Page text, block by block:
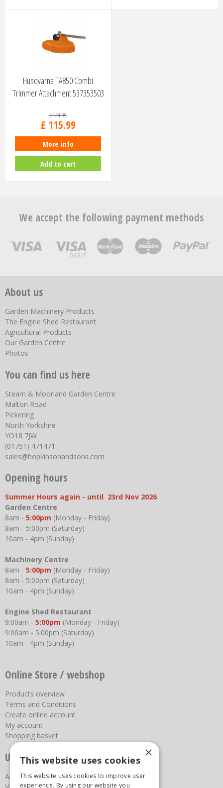
Husqvarna TA850 Combi
Trimmer Attachment 537353503
£144.99
£ 115.99
More info
Add to cart
We accept the following payment methods
About us
Garden Machinery Products
The Engine Shed Restaurant
Agricultural Products
Our Garden Centre
Photos
You can find us here
Steam & Moorland Garden Centre
Malton Road
Pickering
North Yorkshire
YO18 7JW
(01751) 471471
sales@hopkinsonandsons.com
Opening hours
Summer Hours again - until 23rd Nov 2026
Garden Centre
8am - 5:00pm (Monday - Friday)
8am - 5:00pm (Saturday)
10am - 4pm (Sunday)
Machinery Centre
8am - 5:00pm (Monday - Friday)
8am - 5:00pm (Saturday)
10am - 4pm (Sunday)
Engine Shed Restaurant
9:00am - 5:00pm (Monday - Friday)
9:00am - 5:00pm (Saturday)
10am - 4pm (Sunday)
Online Store / webshop
Products overview
Terms and Conditions
Create online account
My account
Shopping basket
Useful links
About us
×
This website uses cookies
This website uses cookies to improve user
experience. By using our website you